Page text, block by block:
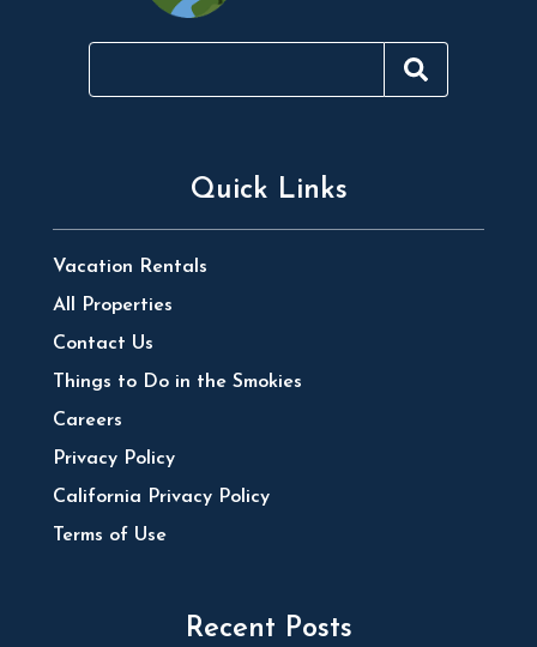
Quick Links
Vacation Rentals
All Properties
Contact Us
Things to Do in the Smokies
Careers
Privacy Policy
California Privacy Policy
Terms of Use
Recent Posts